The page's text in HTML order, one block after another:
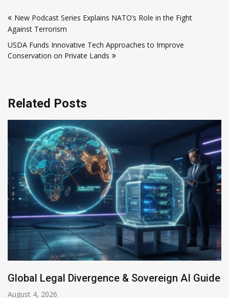
navigation
New Podcast Series Explains NATO’s Role in the Fight
Against Terrorism
USDA Funds Innovative Tech Approaches to Improve
Conservation on Private Lands
Related Posts
& Sovereign AI Guide Anthropic AI